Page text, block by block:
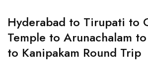
Hyderabad to Tirupati to
Temple to Arunachalam
to Kanipakam Round Trip